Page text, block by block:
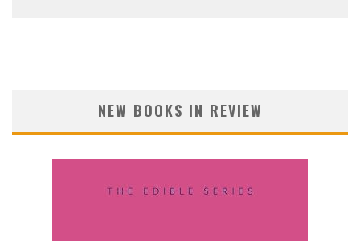
NEW BOOKS IN REVIEW